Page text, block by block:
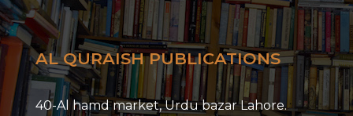
AL QURAISH PUBLICATIONS
40-Al hamd market, Urdu bazar Lahore.